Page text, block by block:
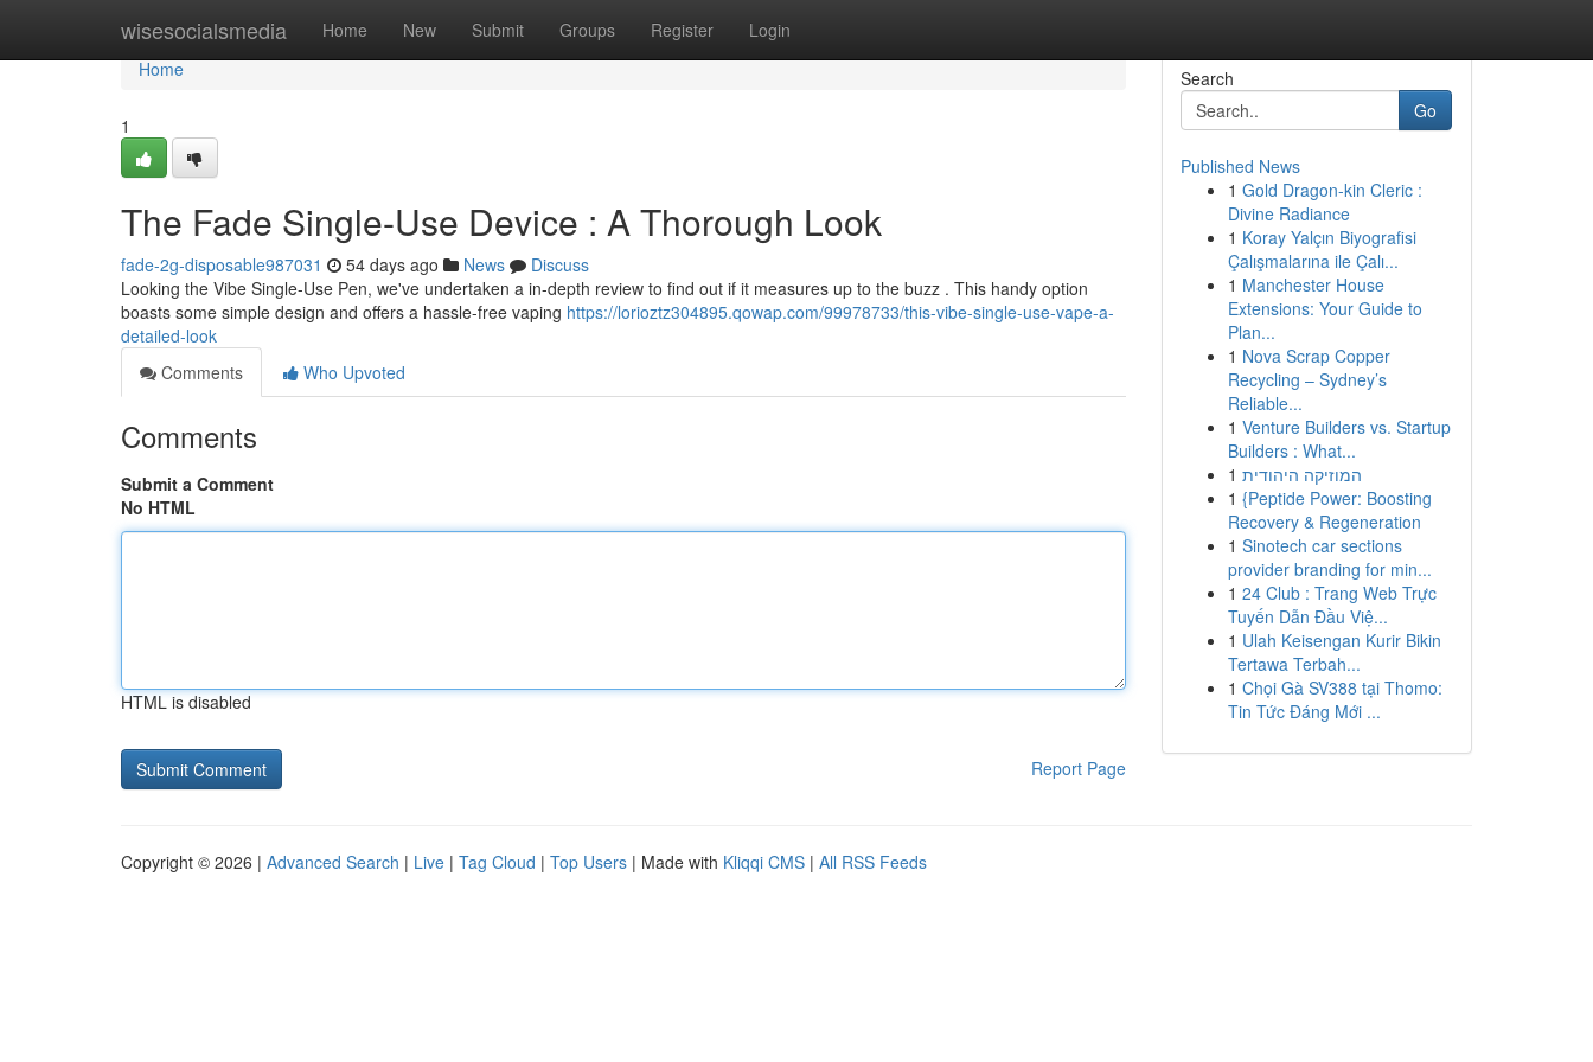
wisesocialsmedia Home New Submit Groups Register Login
Home
Home
1
The Fade Single-Use Device : A Thorough Look
fade-2g-disposable987031 54 days ago News
Discuss
Looking the Vibe Single-Use Pen, we've undertaken a in-depth review to find out if it measures up to the buzz . This handy option
boasts some simple design and offers a hassle-free vaping https://lorioztz304895.qowap.com/99978733/this-vibe-single-use-vape-a-
detailed-look
Comments
Who Upvoted
Comments
Submit a Comment
No HTML
HTML is disabled
Report Page
Search
Go
Published News
1 Gold Dragon-kin Cleric :
Divine Radiance
1 Koray Yalçın Biyografisi
Çalışmalarına ile Çalı...
1 Manchester House
Extensions: Your Guide to
Plan...
1 Nova Scrap Copper
Recycling – Sydney’s
Reliable...
1 Venture Builders vs. Startup
Builders : What...
1 המוזיקה היהודית
1 {Peptide Power: Boosting
Recovery & Regeneration
1 Sinotech car sections
provider branding for min...
1 24 Club : Trang Web Trực
Tuyến Dẫn Đầu Việ...
1 Ulah Keisengan Kurir Bikin
Tertawa Terbah...
1 Chọi Gà SV388 tại Thomo:
Tin Tức Đáng Mới ...
Copyright © 2026 | Advanced Search | Live | Tag Cloud | Top Users | Made with Kliqqi CMS | All RSS Feeds